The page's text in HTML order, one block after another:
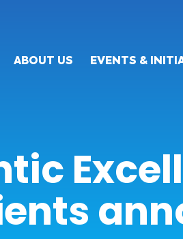
ABOUT US EVENTS &